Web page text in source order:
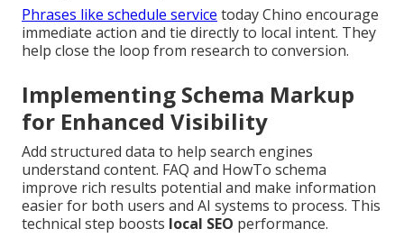
Phrases like schedule service today Chino encourage
immediate action and tie directly to local intent. They
help close the loop from research to conversion.
Implementing Schema Markup
for Enhanced Visibility
Add structured data to help search engines
understand content. FAQ and HowTo schema
improve rich results potential and make information
easier for both users and AI systems to process. This
technical step boosts local SEO performance.